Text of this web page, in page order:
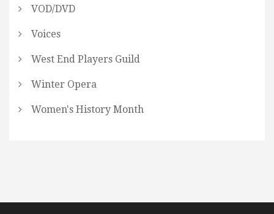
VOD/DVD
Voices
West End Players Guild
Winter Opera
Women's History Month